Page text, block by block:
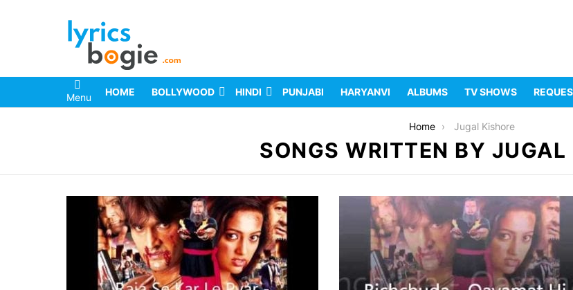
Menu HOME BOLLYWOOD HINDI PUNJABI HARYANVI ALBUMS TV SHOWS
Home Jugal Kishore
SONGS WRITTEN BY JUGAL